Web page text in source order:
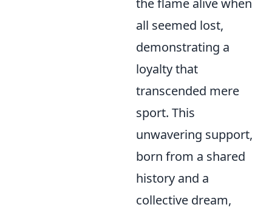
the flame alive when
all seemed lost,
demonstrating a
loyalty that
transcended mere
sport. This
unwavering support,
born from a shared
history and a
collective dream,